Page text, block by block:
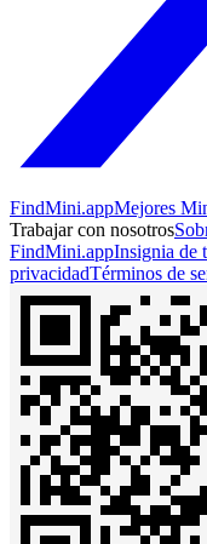
FindMini.appMejores
Trabajar con nosotros
FindMini.appInsignia de
privacidadTérminos de